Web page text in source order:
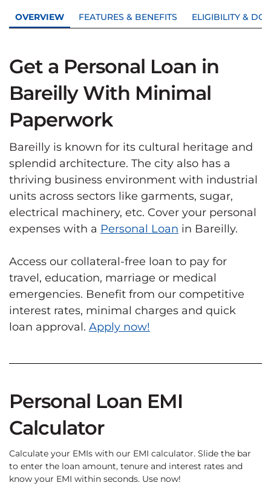
OVERVIEW FEATURES & BENEFITS ELIGIBILITY &
Get a Personal Loan in
Bareilly With Minimal
Paperwork
Bareilly is known for its cultural heritage and
splendid architecture. The city also has a
thriving business environment with industrial
units across sectors like garments, sugar,
electrical machinery, etc. Cover your personal
expenses with a Personal Loan in Bareilly.
Access our collateral-free loan to pay for
travel, education, marriage or medical
emergencies. Benefit from our competitive
interest rates, minimal charges and quick
loan approval. Apply now!
Personal Loan EMI
Calculator
Calculate your EMIs with our EMI calculator. Slide the bar
to enter the loan amount, tenure and interest rates and
know your EMI within seconds. Use now!